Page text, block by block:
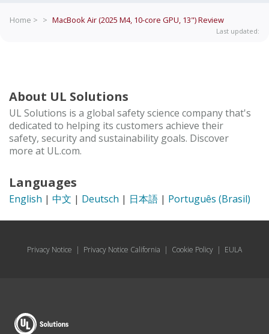
Home > > MacBook Air (2025 M4, 10-core GPU, 13")Review
Last updated:
About UL Solutions
UL Solutions is a global safety science company that's
dedicated to helping its customers achieve their
safety, security and sustainability goals. Discover
more at UL.com.
Languages
English | 中文 | Deutsch | 日本語 | Português (Brasil)
Privacy Notice | Privacy Notice California | Cookie Policy | EULA